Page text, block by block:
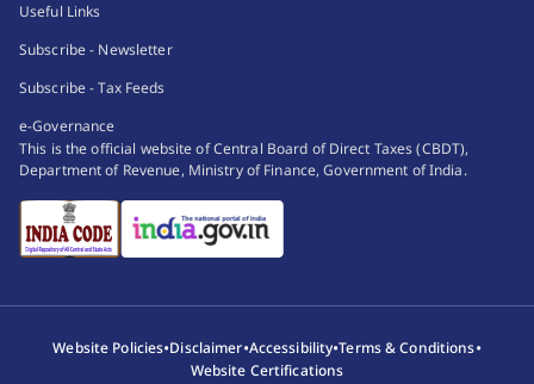
Useful Links
Subscribe - Newsletter
Subscribe - Tax Feeds
e-Governance
This is the official website of Central Board of Direct Taxes (CBDT),
Department of Revenue, Ministry of Finance, Government of India.
Website Policies•Disclaimer•Accessibility•Terms & Conditions•
Website Certifications